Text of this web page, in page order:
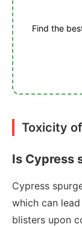
Find the
Toxicity
Is Cypress
Cypress
which can
blisters upon